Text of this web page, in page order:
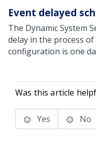
Event delayed
The Dynamic System
delay in the process of
configuration is one
Was this article
Yes No